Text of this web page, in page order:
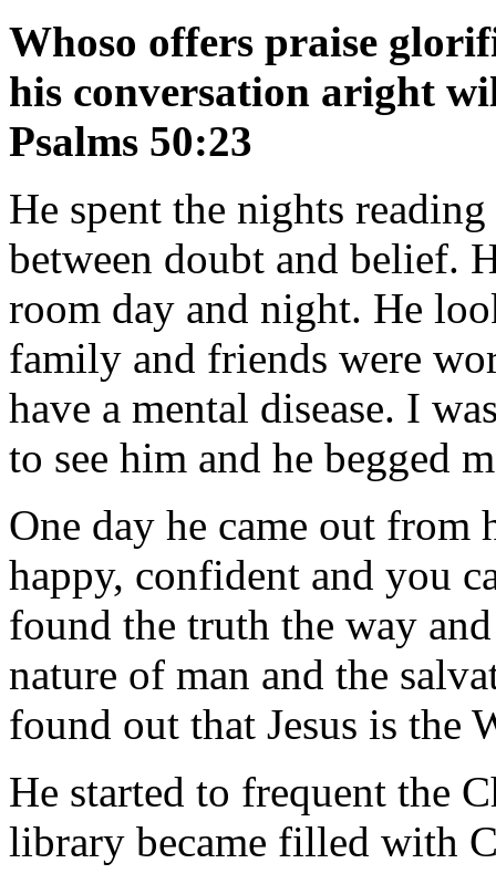
Whoso offers praise
his conversation aright
Psalms 50:23
He spent the nights
between doubt and belief.
room day and night. He
family and friends were
have a mental disease. I
to see him and he begged
One day he came out from
happy, confident and you
found the truth the way
nature of man and the
found out that Jesus is the
He started to frequent the
library became filled with